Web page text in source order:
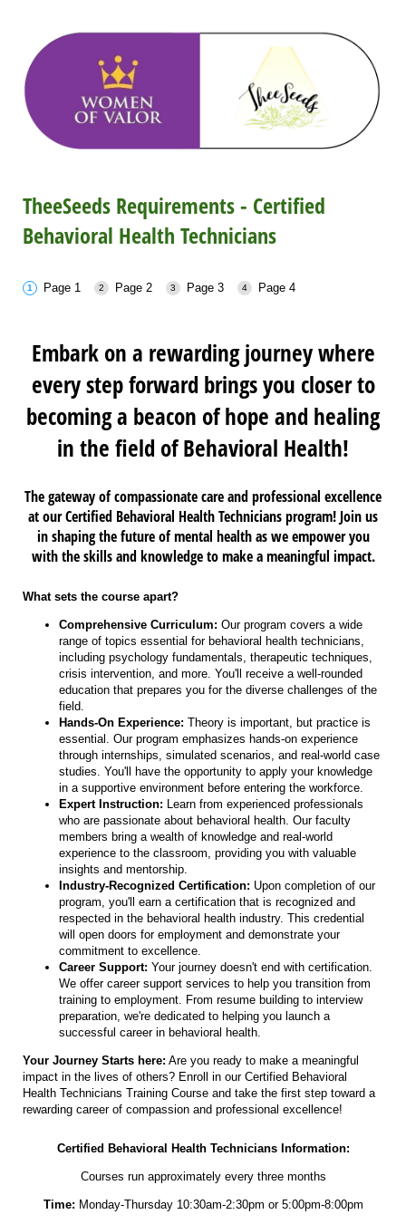
TheeSeeds Requirements - Certified
Behavioral Health Technicians
Page 1 Page 2 Page 3 Page 4
Embark on a rewarding journey where
every step forward brings you closer to
becoming a beacon of hope and healing
in the field of Behavioral Health!
The gateway of compassionate care and professional excellence
at our Certified Behavioral Health Technicians program! Join us
in shaping the future of mental health as we empower you
with the skills and knowledge to make a meaningful impact.
What sets the course apart?
Comprehensive Curriculum: Our program covers a wide
range of topics essential for behavioral health technicians,
including psychology fundamentals, therapeutic techniques,
crisis intervention, and more. You'll receive a well-rounded
education that prepares you for the diverse challenges of the
field.
Hands-On Experience: Theory is important, but practice is
essential. Our program emphasizes hands-on experience
through internships, simulated scenarios, and real-world case
studies. You'll have the opportunity to apply your knowledge
in a supportive environment before entering the workforce.
Expert Instruction: Learn from experienced professionals
who are passionate about behavioral health. Our faculty
members bring a wealth of knowledge and real-world
experience to the classroom, providing you with valuable
insights and mentorship.
Industry-Recognized Certification: Upon completion of our
program, you'll earn a certification that is recognized and
respected in the behavioral health industry. This credential
will open doors for employment and demonstrate your
commitment to excellence.
Career Support: Your journey doesn't end with certification.
We offer career support services to help you transition from
training to employment. From resume building to interview
preparation, we're dedicated to helping you launch a
successful career in behavioral health.
Your Journey Starts here: Are you ready to make a meaningful
impact in the lives of others? Enroll in our Certified Behavioral
Health Technicians Training Course and take the first step toward a
rewarding career of compassion and professional excellence!
Certified Behavioral Health Technicians Information:
Courses run approximately every three months
Time: Monday-Thursday 10:30am-2:30pm or 5:00pm-8:00pm